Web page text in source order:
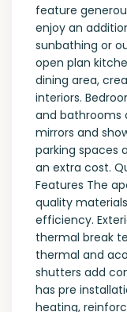
feature
enjoy an
sunbathing or
open plan
dining area,
interiors.
and bathrooms
mirrors and
parking spaces
an extra cost.
Features The
quality
efficiency.
thermal break
thermal and
shutters add
has pre
heating,